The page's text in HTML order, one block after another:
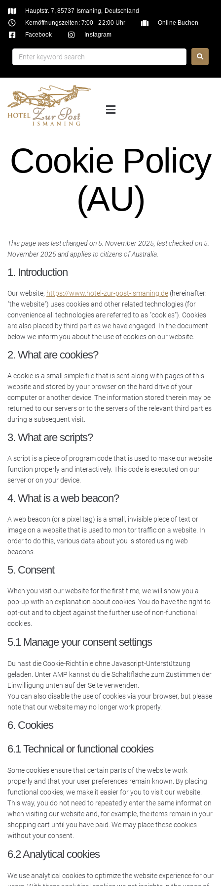
Hauptstr. 7, 85737 Ismaning, Deutschland
Kernöffnungszeiten: 7:00 - 22:00 Uhr
Online Buchen
Facebook
Instagram
Cookie Policy
(AU)
This page was last changed on 5. November 2025, last checked on 5.
November 2025 and applies to citizens of Australia.
1. Introduction
Our website, https://www.hotel-zur-post-ismaning.de (hereinafter:
"the website") uses cookies and other related technologies (for
convenience all technologies are referred to as "cookies"). Cookies
are also placed by third parties we have engaged. In the document
below we inform you about the use of cookies on our website.
2. What are cookies?
A cookie is a small simple file that is sent along with pages of this
website and stored by your browser on the hard drive of your
computer or another device. The information stored therein may be
returned to our servers or to the servers of the relevant third parties
during a subsequent visit.
3. What are scripts?
A script is a piece of program code that is used to make our website
function properly and interactively. This code is executed on our
server or on your device.
4. What is a web beacon?
A web beacon (or a pixel tag) is a small, invisible piece of text or
image on a website that is used to monitor traffic on a website. In
order to do this, various data about you is stored using web
beacons.
5. Consent
When you visit our website for the first time, we will show you a
pop-up with an explanation about cookies. You do have the right to
opt-out and to object against the further use of non-functional
cookies.
5.1 Manage your consent settings
Du hast die Cookie-Richtlinie ohne Javascript-Unterstützung
geladen. Unter AMP kannst du die Schaltfläche zum Zustimmen der
Einwilligung unten auf der Seite verwenden.
You can also disable the use of cookies via your browser, but please
note that our website may no longer work properly.
6. Cookies
6.1 Technical or functional cookies
Some cookies ensure that certain parts of the website work
properly and that your user preferences remain known. By placing
functional cookies, we make it easier for you to visit our website.
This way, you do not need to repeatedly enter the same information
when visiting our website and, for example, the items remain in your
shopping cart until you have paid. We may place these cookies
without your consent.
6.2 Analytical cookies
We use analytical cookies to optimize the website experience for our